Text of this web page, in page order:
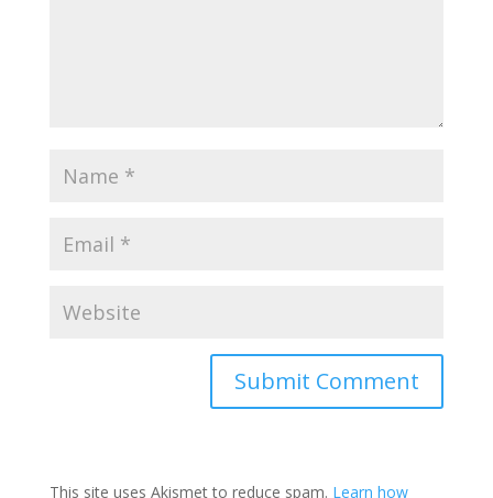
This site uses Akismet to reduce spam. Learn how